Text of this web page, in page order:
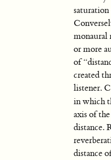
monaural
or more
of
created
listener.
in which
axis of
distance.
distance